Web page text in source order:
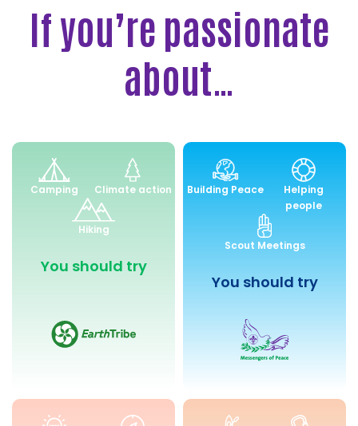
If you’re passionate
about…
Environment
and
Sustainability
Camping Climate action
Hiking
You should try
Peace
and
Community
Building Peace
Helping
people
Scout Meetings
You should try